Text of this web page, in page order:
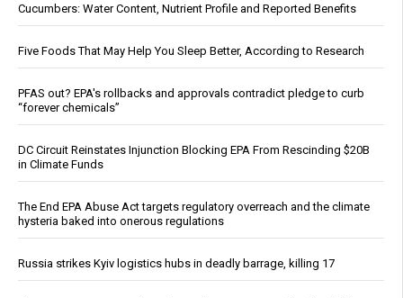
Cucumbers: Water Content, Nutrient Profile and Reported Benefits
Five Foods That May Help You Sleep Better, According to Research
PFAS out? EPA's rollbacks and approvals contradict pledge to curb
“forever chemicals”
DC Circuit Reinstates Injunction Blocking EPA From Rescinding $20B
in Climate Funds
The End EPA Abuse Act targets regulatory overreach and the climate
hysteria baked into onerous regulations
Russia strikes Kyiv logistics hubs in deadly barrage, killing 17